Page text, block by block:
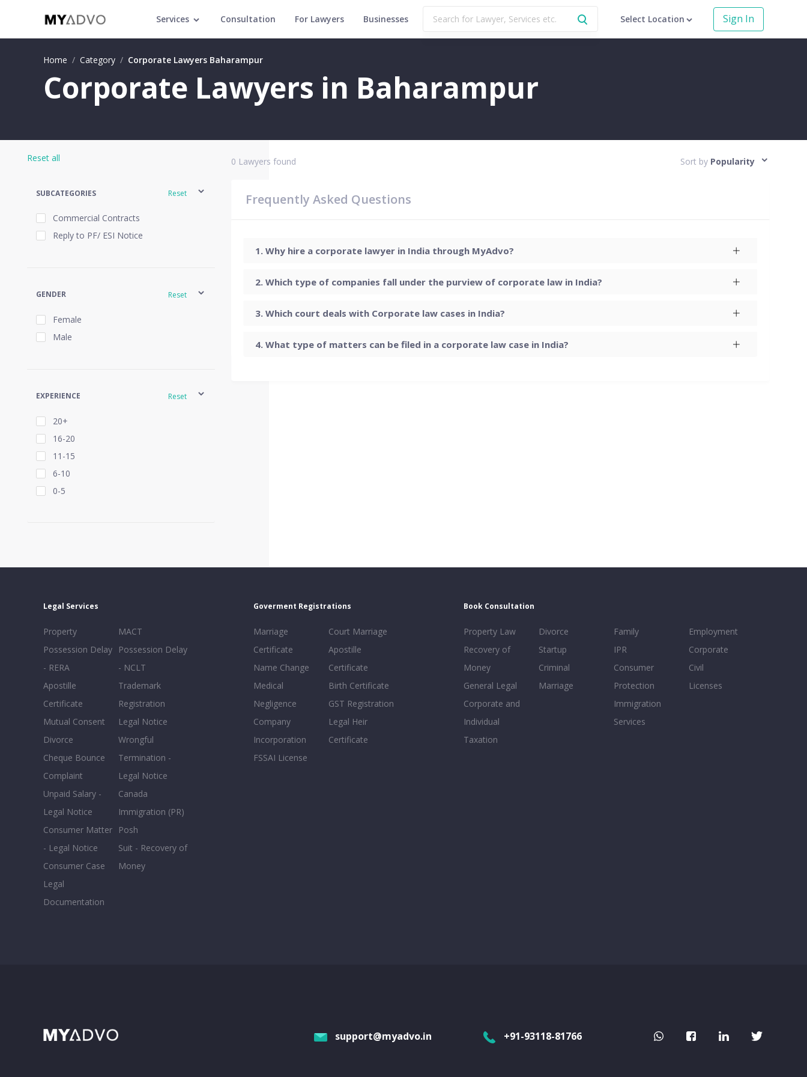
Services Consultation For Lawyers Businesses Select Location Sign In
Home / Category / Corporate Lawyers Baharampur
Corporate Lawyers in Baharampur
Reset all
SUBCATEGORIES Reset
Commercial Contracts
Reply to PF/ ESI Notice
GENDER Reset
Female
Male
EXPERIENCE Reset
20+
16-20
11-15
6-10
0-5
0 Lawyers found Sort by Popularity
Frequently Asked Questions
Why hire a corporate lawyer in India through MyAdvo?
Which type of companies fall under the purview of corporate law in India?
Which court deals with Corporate law cases in India?
What type of matters can be filed in a corporate law case in India?
Legal Services
Property
Possession Delay
- RERA
Apostille
Certificate
Mutual Consent
Divorce
Cheque Bounce
Complaint
Unpaid Salary -
Legal Notice
Consumer Matter
- Legal Notice
Consumer Case
Legal
Documentation
MACT
Possession Delay
- NCLT
Trademark
Registration
Legal Notice
Wrongful
Termination -
Legal Notice
Canada
Immigration (PR)
Posh
Suit - Recovery of
Money
Goverment Registrations
Marriage
Certificate
Name Change
Medical
Negligence
Company
Incorporation
FSSAI License
Court Marriage
Apostille
Certificate
Birth Certificate
GST Registration
Legal Heir
Certificate
Book Consultation
Property Law
Recovery of
Money
General Legal
Corporate and
Individual
Taxation
Divorce
Startup
Criminal
Marriage
Family
IPR
Consumer
Protection
Immigration
Services
Employment
Corporate
Civil
Licenses
support@myadvo.in +91-93118-81766